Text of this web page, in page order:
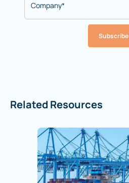
Subscribe
Related Resources